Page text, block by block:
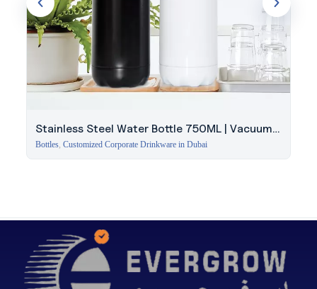
Stainless Steel Water Bottle 750ML | Vacuum
Insulated
Bottles, Customized Corporate Drinkware in Dubai